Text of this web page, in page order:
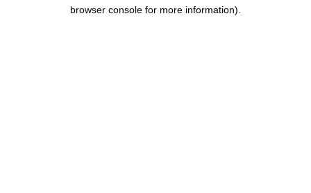
browser console for more information).